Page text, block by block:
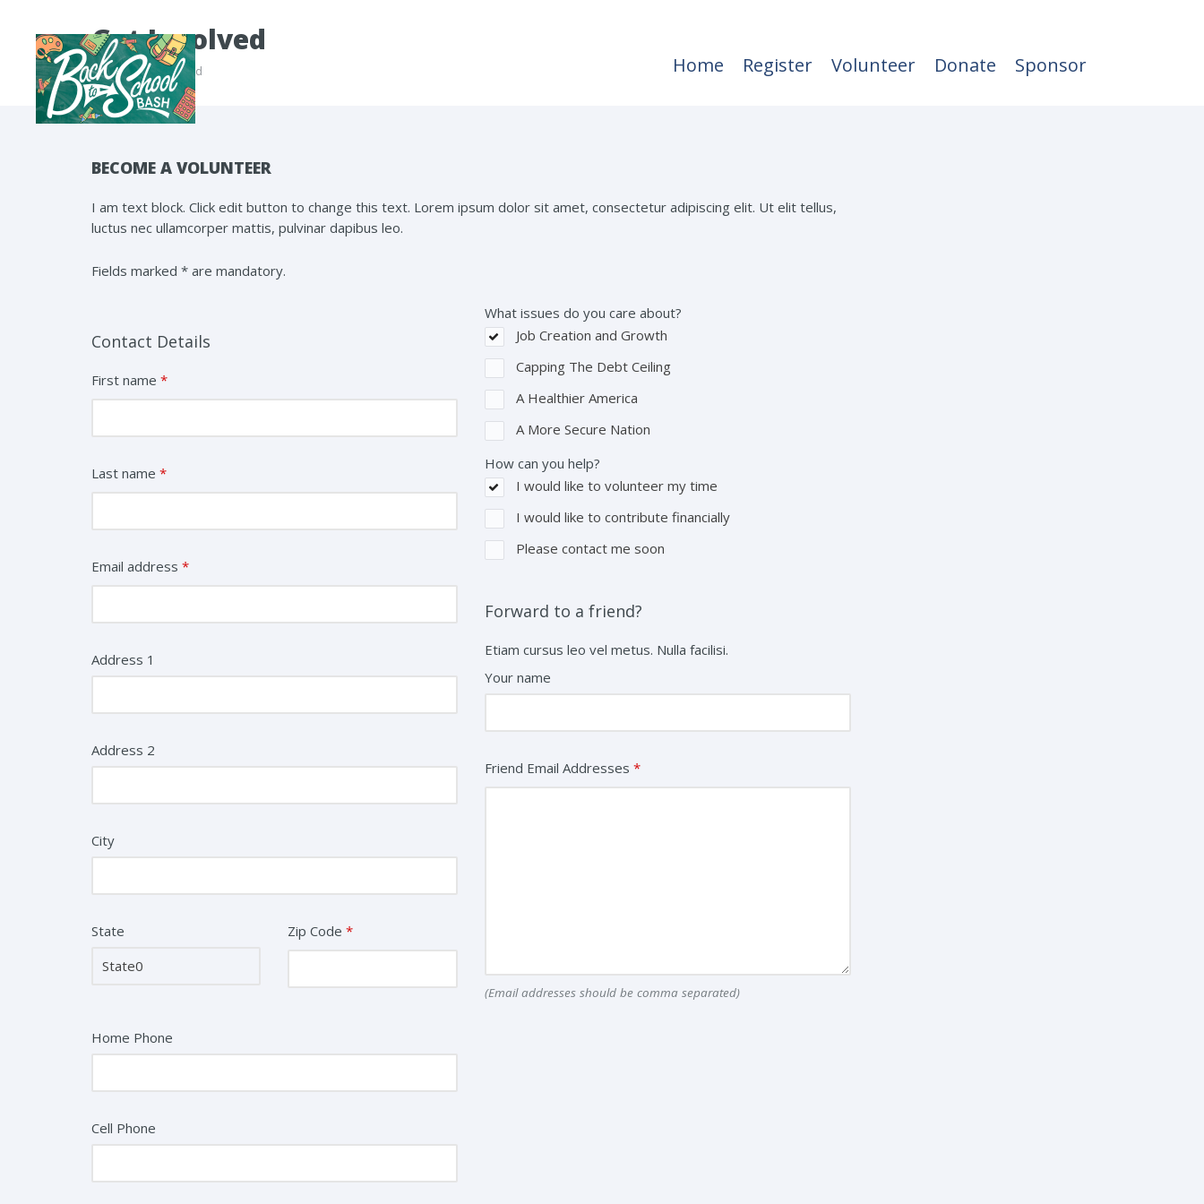
Home Register Volunteer Donate Sponsor
Get Involved
Home/ Get Involved
BECOME A VOLUNTEER
I am text block. Click edit button to change this text. Lorem ipsum dolor sit amet, consectetur adipiscing elit. Ut elit tellus,
luctus nec ullamcorper mattis, pulvinar dapibus leo.
Fields marked * are mandatory.
Contact Details
First name *
Last name *
Email address *
Address 1
Address 2
City
State Zip Code*
Home Phone
Cell Phone
What issues do you care about?
Job Creation and Growth
Capping The Debt Ceiling
A Healthier America
A More Secure Nation
How can you help?
I would like to volunteer my time
I would like to contribute financially
Please contact me soon
Forward to a friend?
Etiam cursus leo vel metus. Nulla facilisi.
Your name
Friend Email Addresses *
(Email addresses should be comma separated)